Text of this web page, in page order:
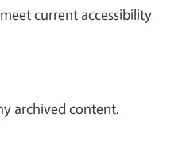
current accessibility
archived content.